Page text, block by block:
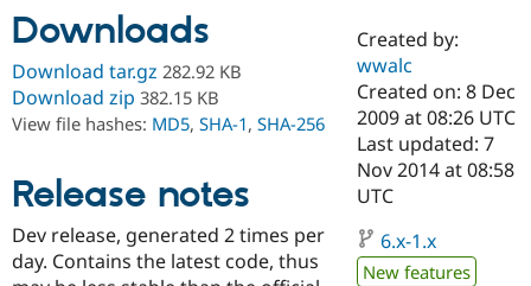
Case
Drupal for
Drupal for
Getting
Local
Developer
Certified
Become a
Certified
Provider
Community
About the
Community
DrupalCon
Support Drupal
The Drupal
Donate
Get Started
Try Drupal CMS
Downloads
Download tar.gz 282.92 KB
Download zip 382.15 KB
View file hashes: MD5, SHA-1, SHA-256
Release notes
Dev release, generated 2 times per
day. Contains the latest code, thus
Created by:
wwalc
Created on: 8 Dec
2009 at 08:26 UTC
Last updated: 7
Nov 2014 at 08:58
UTC
6.x-1.x
New features